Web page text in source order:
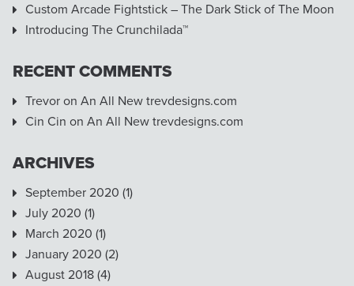
Custom Arcade Fightstick – The Dark Stick of The Moon
Introducing The Crunchilada™
RECENT COMMENTS
Trevor on An All New trevdesigns.com
Cin Cin on An All New trevdesigns.com
ARCHIVES
September 2020 (1)
July 2020 (1)
March 2020 (1)
January 2020 (2)
August 2018 (4)